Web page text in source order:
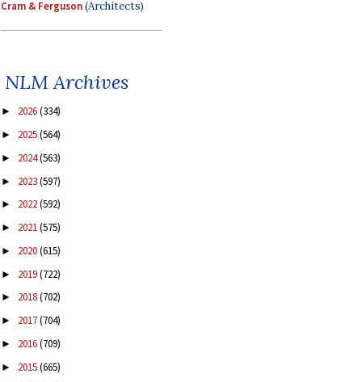
Cram & Ferguson(Architects)
NLM Archives
► 2026(334)
► 2025(564)
► 2024(563)
► 2023(597)
► 2022(592)
► 2021(575)
► 2020(615)
► 2019(722)
► 2018(702)
► 2017(704)
► 2016(709)
► 2015(665)